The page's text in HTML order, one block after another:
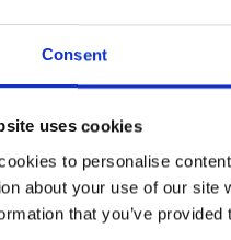
Consent
uses cookies
to personalise
about your use of our
that you’ve
Ceca